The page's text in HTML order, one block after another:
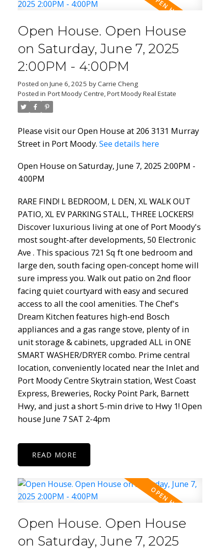
Open House. Open House
on Saturday, June 7, 2025
2:00PM - 4:00PM
Posted on June 6, 2025 byCarrie Cheng
Posted in Port Moody Centre, Port Moody Real Estate
Please visit our Open House at 206 3131 Murray
Street in Port Moody. See details here
Open House on Saturday, June 7, 2025 2:00PM -
4:00PM
RARE FIND! L BEDROOM, L DEN, XL WALK OUT
PATIO, XL EV PARKING STALL, THREE LOCKERS!
Discover luxurious living at one of Port Moody's
most sought-after developments, 50 Electronic
Ave . This spacious 721 Sq ft one bedroom and
large den, south facing open-concept home will
sure impress you. Walk out patio on 2nd floor
facing quiet courtyard with easy and secured
access to all the cool amenities. The Chef's
Dream Kitchen features high-end Bosch
appliances and a gas range stove, plenty of in
unit storage & cabinets, upgraded ALL in ONE
SMART WASHER/DRYER combo. Prime central
location, conveniently located near the Inlet and
Port Moody Centre Skytrain station, West Coast
Express, Breweries, Rocky Point Park, Barnett
Hwy, and just a short 5-min drive to Hwy 1! Open
house June 7 SAT 2-4pm
READ
Open House. Open House
on Saturday, June 7, 2025